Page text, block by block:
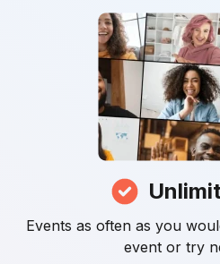
Events as often as you
event or try